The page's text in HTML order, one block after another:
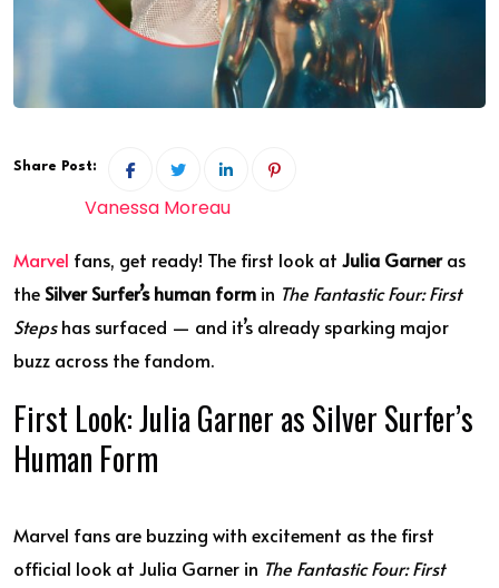
Share Post:
Vanessa Moreau
Marvel fans, get ready! The first look at Julia Garneras
theSilver Surfer’s human form in The Fantastic Four: First
Stepshas surfaced — and it’s already sparking major
buzz across the fandom.
First Look: Julia Garner as Silver Surfer’s
Human Form
Marvel fans are buzzing with excitement as the first
official look at Julia Garner in The Fantastic Four: First